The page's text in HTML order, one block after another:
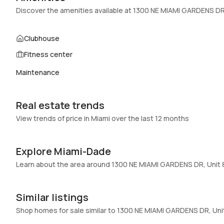
Basement:No
Central Vacuum
Additional Listing Information
Walk Score:–
Assessment Year:Assessment Year
Extras Included:Electric range, Refrigerator, Self cleaning
Inside
Full Bathrooms :
Bathrooms:1
Discover the amenities available at 1300 NE MIAMI GARDENS
Clubhouse
Fitness center
Maintenance
Real estate trends
View trends of price in Miami over the last 12 months
Explore Miami-Dade
Learn about the area around 1300 NE MIAMI GARDENS DR, Unit
Similar listings
Shop homes for sale similar to 1300 NE MIAMI GARDENS DR,